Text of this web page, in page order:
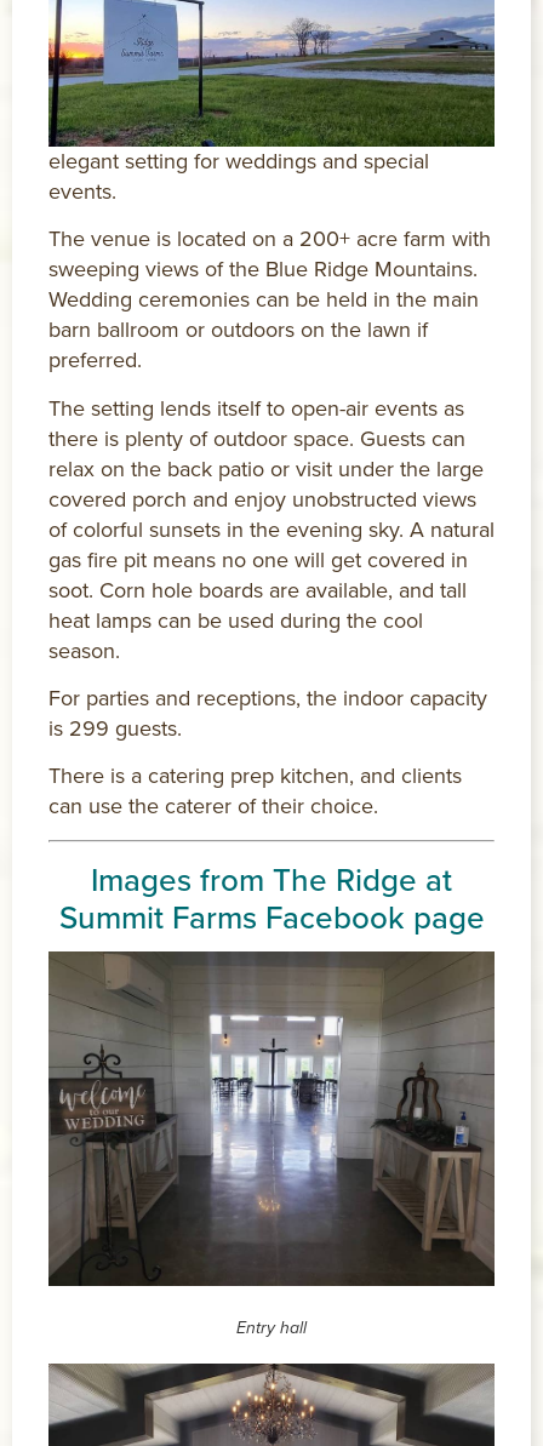
elegant setting for weddings and special
events.
The venue is located on a 200+ acre farm with
sweeping views of the Blue Ridge Mountains.
Wedding ceremonies can be held in the main
barn ballroom or outdoors on the lawn if
preferred.
The setting lends itself to open-air events as
there is plenty of outdoor space. Guests can
relax on the back patio or visit under the large
covered porch and enjoy unobstructed views
of colorful sunsets in the evening sky. A natural
gas fire pit means no one will get covered in
soot. Corn hole boards are available, and tall
heat lamps can be used during the cool
season.
For parties and receptions, the indoor capacity
is 299 guests.
There is a catering prep kitchen, and clients
can use the caterer of their choice.
Images from The Ridge at
Summit Farms Facebook page
Entry hall